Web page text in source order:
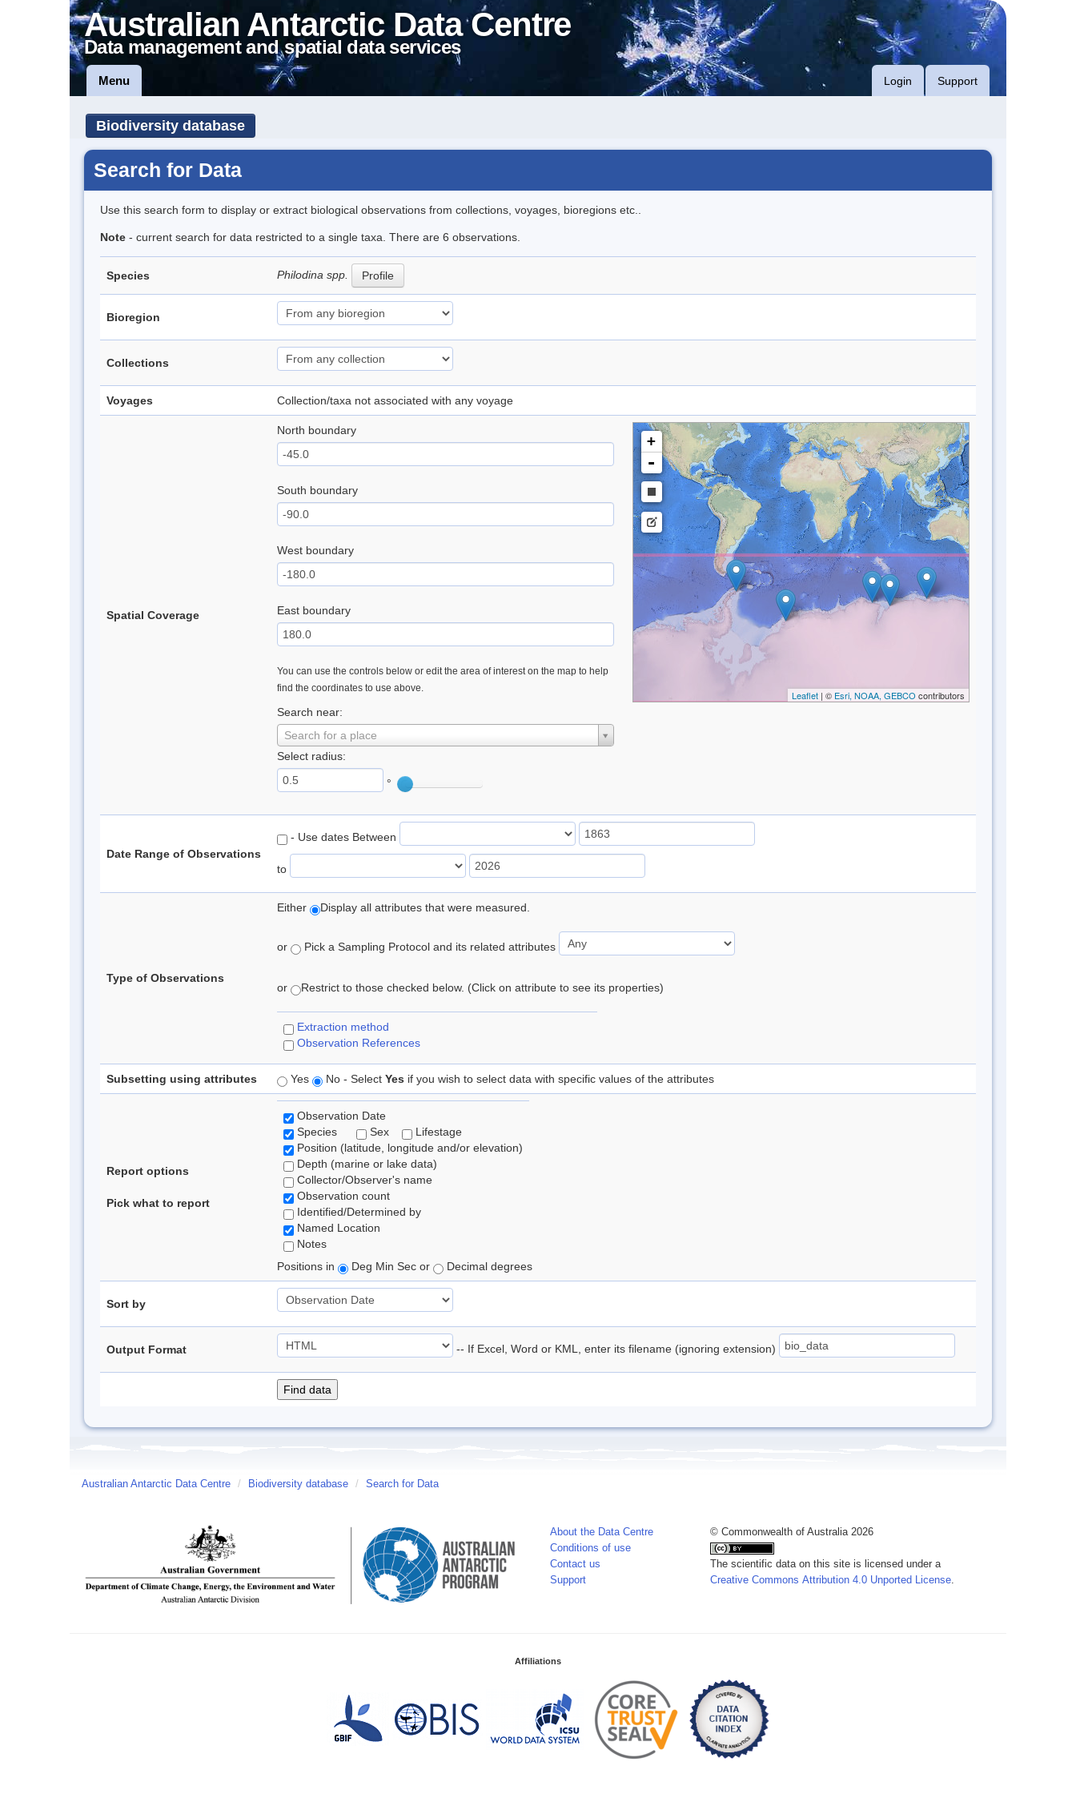
Australian Antarctic Data Centre
Data management and spatial data services
Menu Login Support
Biodiversity database
Search for Data
Use this search form to display or extract biological observations from collections, voyages, bioregions etc..
Note - current search for data restricted to a single taxa. There are 6 observations.
Species Philodina spp. Profile
Bioregion
Collections
Voyages Collection/taxa not associated with any voyage
Spatial Coverage
North boundary
South boundary
West boundary
East boundary
You can use the controls below or edit the area of interest on the map to help
find the coordinates to use above.
Search near:
Search for a place
Select radius:
°
+
-
Leaflet| © Esri, NOAA, GEBCO contributors
Date Range of Observations
- Use dates Between
to
Type of Observations
Either Display all attributes that were measured.
or Pick a Sampling Protocol and its related attributes
or Restrict to those checked below. (Click on attribute to see its properties)
Extraction method
Observation References
Subsetting using attributes Yes No - Select Yes if you wish to select data with specific values of the attributes
Report options
Pick what to report
Observation Date
Species
Sex
Lifestage
Position (latitude, longitude and/or elevation)
Depth (marine or lake data)
Collector/Observer's name
Observation count
Identified/Determined by
Named Location
Notes
Positions in
Deg Min Sec or Decimal degrees
Sort by
Output Format -- If Excel, Word or KML, enter its filename (ignoring extension)
Australian Antarctic Data Centre / Biodiversity database / Search for Data
About the Data Centre
Conditions of use
Contact us
Support
© Commonwealth of Australia 2026
The scientific data on this site is licensed under a
Creative Commons Attribution 4.0 Unported License.
Affiliations